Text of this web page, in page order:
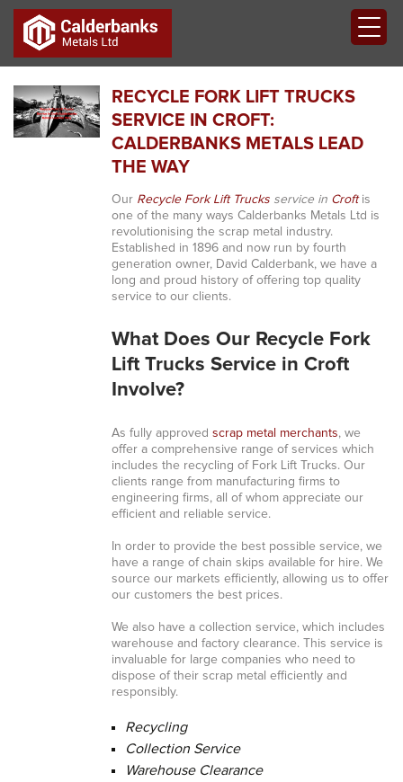
RECYCLE FORK LIFT TRUCKS
SERVICE IN CROFT:
CALDERBANKS METALS LEAD
THE WAY
Our Recycle Fork Lift Trucksservice in Croftis
one of the many ways Calderbanks Metals Ltd is
revolutionising the scrap metal industry.
Established in 1896 and now run by fourth
generation owner, David Calderbank, we have a
long and proud history of offering top quality
service to our clients.
What Does Our Recycle Fork
Lift Trucks Service in Croft
Involve?
As fully approved scrap metal merchants, we
offer a comprehensive range of services which
includes the recycling of Fork Lift Trucks. Our
clients range from manufacturing firms to
engineering firms, all of whom appreciate our
efficient and reliable service.
In order to provide the best possible service, we
have a range of chain skips available for hire. We
source our markets efficiently, allowing us to offer
our customers the best prices.
We also have a collection service, which includes
warehouse and factory clearance. This service is
invaluable for large companies who need to
dispose of their scrap metal efficiently and
responsibly.
Recycling
Collection Service
Warehouse Clearance